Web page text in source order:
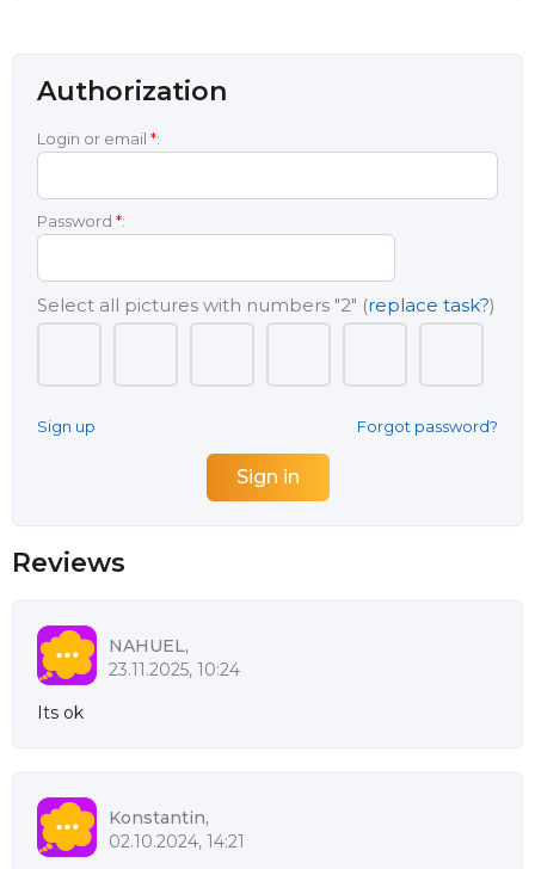
Authorization
Login or email *:
Password *:
Select all pictures with numbers "2" (replace task?)
Sign up Forgot password?
Reviews
NAHUEL,
23.11.2025, 10:24
Its ok
Konstantin,
02.10.2024, 14:21